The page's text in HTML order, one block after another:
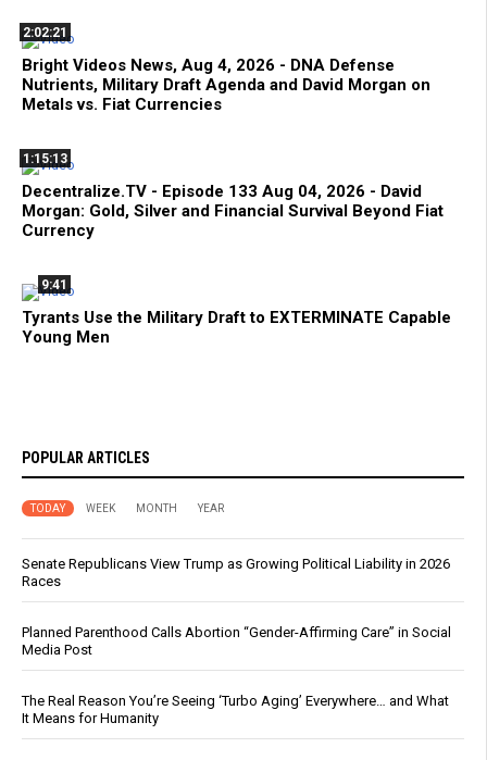
2:02:21
Bright Videos News, Aug 4, 2026 - DNA Defense
Nutrients, Military Draft Agenda and David Morgan on
Metals vs. Fiat Currencies
1:15:13
Decentralize.TV - Episode 133 Aug 04, 2026 - David
Morgan: Gold, Silver and Financial Survival Beyond Fiat
Currency
9:41
Tyrants Use the Military Draft to EXTERMINATE Capable
Young Men
POPULAR ARTICLES
TODAY WEEK MONTH YEAR
Senate Republicans View Trump as Growing Political Liability in 2026
Races
Planned Parenthood Calls Abortion “Gender-Affirming Care” in Social
Media Post
The Real Reason You’re Seeing ‘Turbo Aging’ Everywhere… and What
It Means for Humanity